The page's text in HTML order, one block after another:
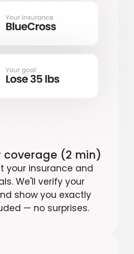
coverage (2 min)
your insurance and
We'll verify your
show you exactly
— no surprises.